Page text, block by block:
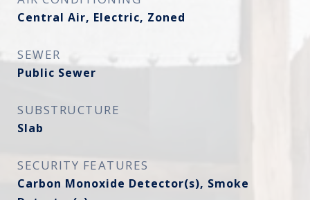
Central Air, Electric, Zoned
SEWER
Public Sewer
SUBSTRUCTURE
Slab
SECURITY FEATURES
Carbon Monoxide Detector(s), Smoke